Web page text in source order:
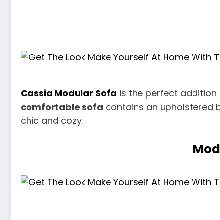
Cassia Modular Sofa is the perfect
comfortable sofa contains an upholstered
chic and cozy.